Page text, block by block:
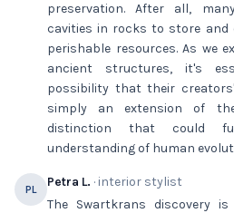
preservation. After all,
cavities in rocks to store
perishable resources. As we
ancient structures, it's
possibility that their
simply an extension of
distinction that could
understanding of human
PL Petra L. · interior stylist
The Swartkrans discovery